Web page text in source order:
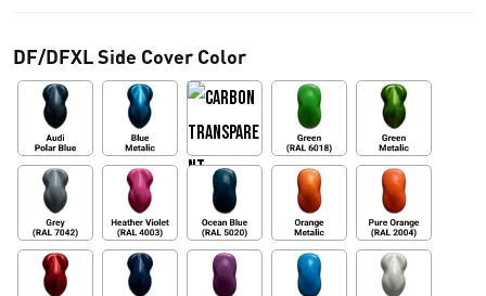
DF/DFXL Side Cover Color